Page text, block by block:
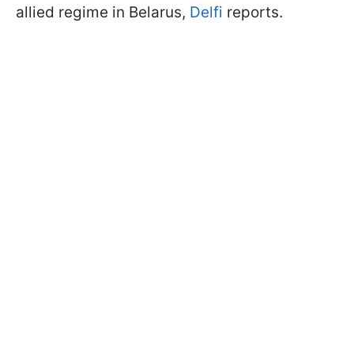
allied regime in Belarus, Delfi reports.